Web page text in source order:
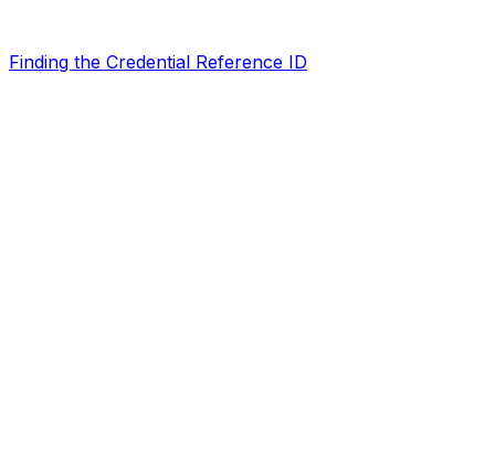
Finding the Credential Reference ID